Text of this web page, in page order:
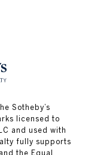
Sotheby’s
licensed to
and used with
fully supports
the Equal